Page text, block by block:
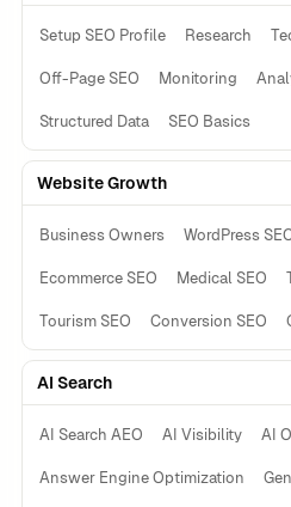
Setup SEO Profile Research
Off-Page SEO Monitoring
Structured Data SEO Basics
Website Growth
Business Owners WordPress
Ecommerce SEO Medical SEO
Tourism SEO Conversion SEO
AI Search
AI Search AEO AI Visibility AI
Answer Engine Optimization